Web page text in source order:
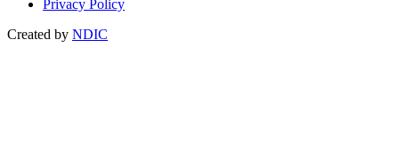
Privacy Policy
Created by NDIC